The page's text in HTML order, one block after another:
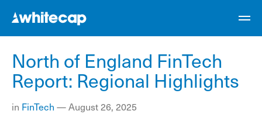
North of England FinTech
Report: Regional Highlights
in FinTech —August 26, 2025